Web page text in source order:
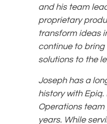
and his team
proprietary
transform ideas
continue to
solutions to the
Joseph has a
history with Epiq.
Operations
years. While